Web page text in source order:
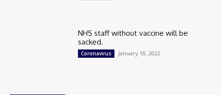
NHS staff without vaccine will be
sacked.
Coronavirus January 18, 2022